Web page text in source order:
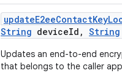
updateE2eeContactKey
String deviceId , String
Updates an end-to-end
that belongs to the caller